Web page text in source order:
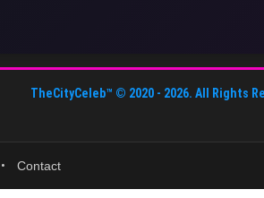
TheCityCeleb™ © 2020 - 2026. All Rights
• Contact